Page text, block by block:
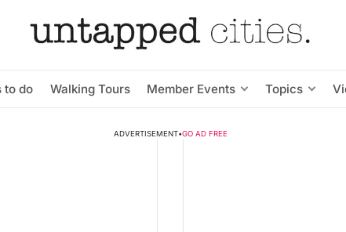
to do Walking Tours Member Events Topics
ADVERTISEMENT•GO AD FREE